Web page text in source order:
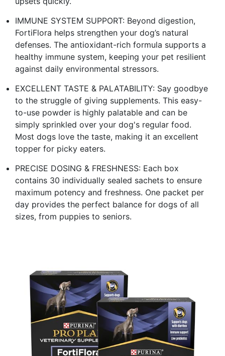
IMMUNE SYSTEM SUPPORT: Beyond digestion,
FortiFlora helps strengthen your dog’s natural
defenses. The antioxidant-rich formula supports a
healthy immune system, keeping your pet resilient
against daily environmental stressors.
EXCELLENT TASTE & PALATABILITY: Say goodbye
to the struggle of giving supplements. This easy-
to-use powder is highly palatable and can be
simply sprinkled over your dog's regular food.
Most dogs love the taste, making it an excellent
topper for picky eaters.
PRECISE DOSING & FRESHNESS: Each box
contains 30 individually sealed sachets to ensure
maximum potency and freshness. One packet per
day provides the perfect balance for dogs of all
sizes, from puppies to seniors.